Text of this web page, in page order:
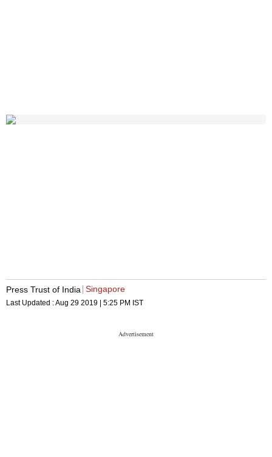
Press Trust of India Singapore
Last Updated :Aug 29 2019 | 5:25 PM IST